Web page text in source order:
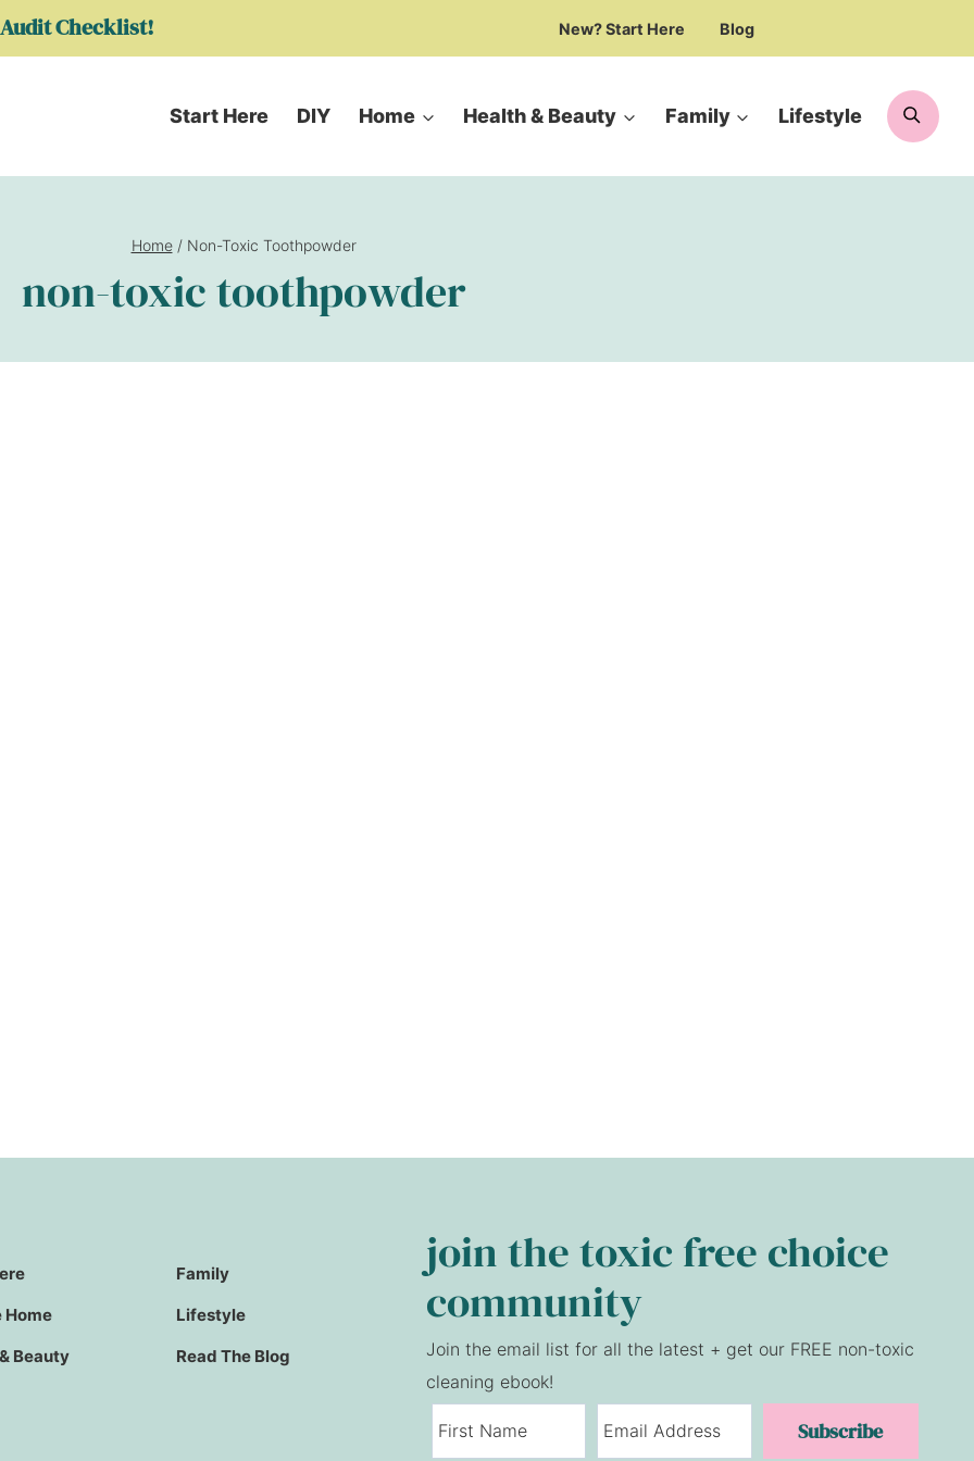
Audit Checklist! New? Start Here Blog
Start Here DIY Home Health & Beauty Family Lifestyle
Home / Non-Toxic Toothpowder
non-toxic toothpowder
Home
Beauty
Family
Lifestyle
Read The Blog
join the toxic free choice
community
Join the email list for all the latest + get our FREE non-toxic
cleaning ebook!
Subscribe